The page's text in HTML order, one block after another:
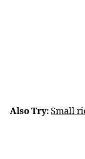
Also Try: Small